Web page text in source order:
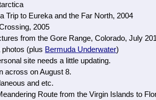
Trip to Eureka and the Far North, 2004
2005
from the Gore Range, Colorado, July
(plus Bermuda Underwater)
site needs a little updating.
across on August 8.
and etc.
Route from the Virgin Islands to